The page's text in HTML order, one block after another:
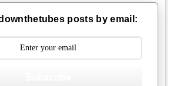
posts by email: